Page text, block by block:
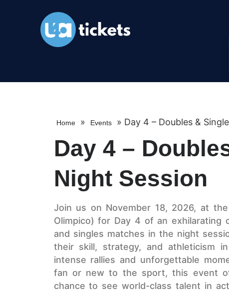
Home » Events » Day 4 – Doubles &
Day 4 –
Night Session
Join us on November 18, 2026, at
Olimpico) for Day 4 of an exhilarating
and singles matches in the night
their skill, strategy, and athleticism
intense rallies and unforgettable
fan or new to the sport, this event
chance to see world-class talent in